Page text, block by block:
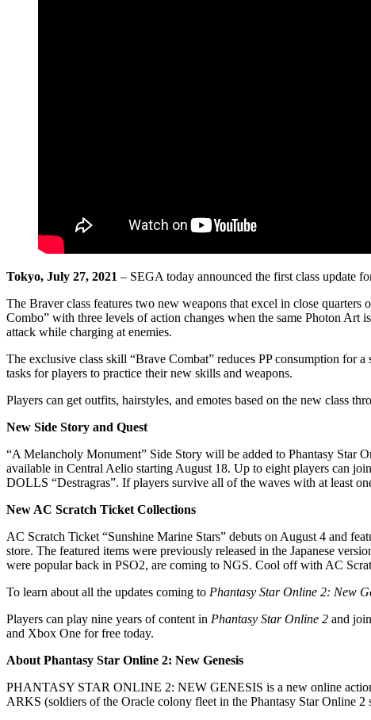
Tokyo, July 27, 2021 – SEGA today announced the first class update
The Braver class features two new weapons that excel in close
Combo” with three levels of action changes when the same Photon Art
attack while charging at enemies.
The exclusive class skill “Brave Combat” reduces PP consumption
tasks for players to practice their new skills and weapons.
Players can get outfits, hairstyles, and emotes based on the new class
New Side Story and Quest
“A Melancholy Monument” Side Story will be added to Phantasy Star
available in Central Aelio starting August 18. Up to eight players can
DOLLS “Destragras”. If players survive all of the waves with at least
New AC Scratch Ticket Collections
AC Scratch Ticket “Sunshine Marine Stars” debuts on August 4 and
store. The featured items were previously released in the Japanese
were popular back in PSO2, are coming to NGS. Cool off with AC
To learn about all the updates coming to Phantasy Star Online 2: New
Players can play nine years of content in Phantasy Star Online 2 and
and Xbox One for free today.
About Phantasy Star Online 2: New Genesis
PHANTASY STAR ONLINE 2: NEW GENESIS is a new online action
ARKS (soldiers of the Oracle colony fleet in the Phantasy Star Online